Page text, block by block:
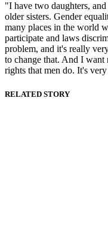
"I have two daughters,
older sisters. Gender
many places in the world
participate and laws
problem, and it's really
to change that. And I want
rights that men do. It's
RELATED STORY